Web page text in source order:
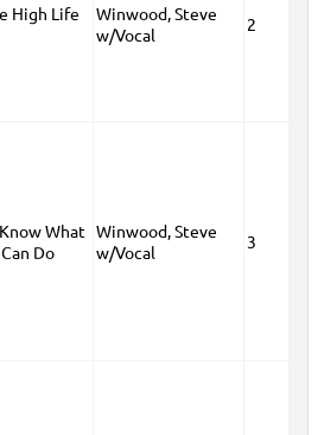
High Life
Winwood, Steve
w/Vocal
2
What
Do
Winwood, Steve
w/Vocal
3